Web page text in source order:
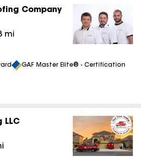
Company
mi
GAF Master Elite® - Certification
LLC